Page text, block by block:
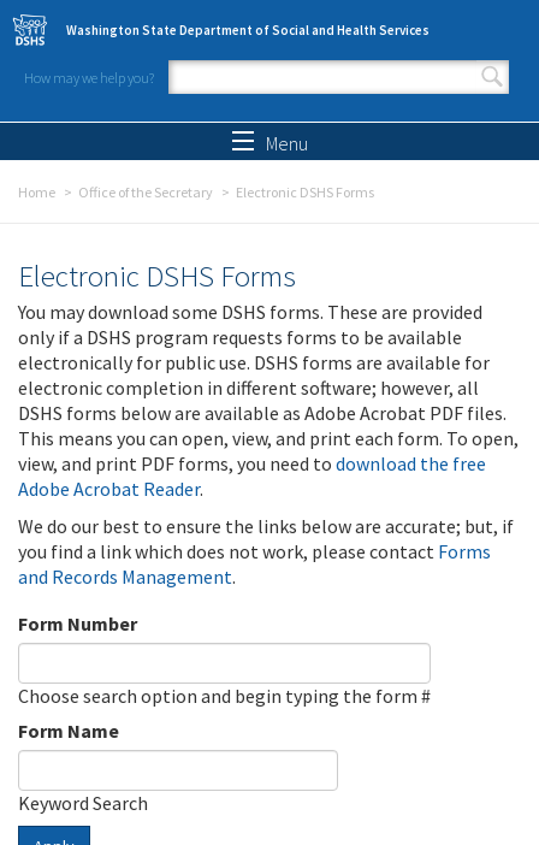
Skip to main content
Washington State Department of Social and Health Services
How may we help you?
Search form
Menu
Home Office of the Secretary Electronic DSHS Forms
Electronic DSHS Forms
You may download some DSHS forms. These are provided
only if a DSHS program requests forms to be available
electronically for public use. DSHS forms are available for
electronic completion in different software; however, all
DSHS forms below are available as Adobe Acrobat PDF files.
This means you can open, view, and print each form. To open,
view, and print PDF forms, you need to download the free
Adobe Acrobat Reader.
We do our best to ensure the links below are accurate; but, if
you find a link which does not work, please contact Forms
and Records Management.
Form Number
Choose search option and begin typing the form #
Form Name
Keyword Search